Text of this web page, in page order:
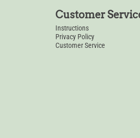
Customer
Instructions
Privacy Policy
Customer Service